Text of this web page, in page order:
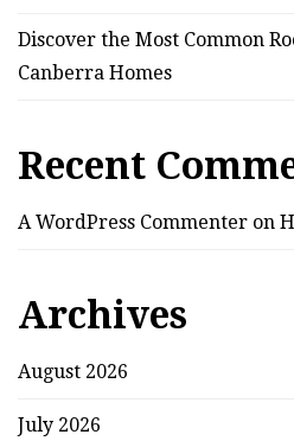
Discover the Most Common
Canberra Homes
Recent
A WordPress Commenter on
Archives
August 2026
July 2026